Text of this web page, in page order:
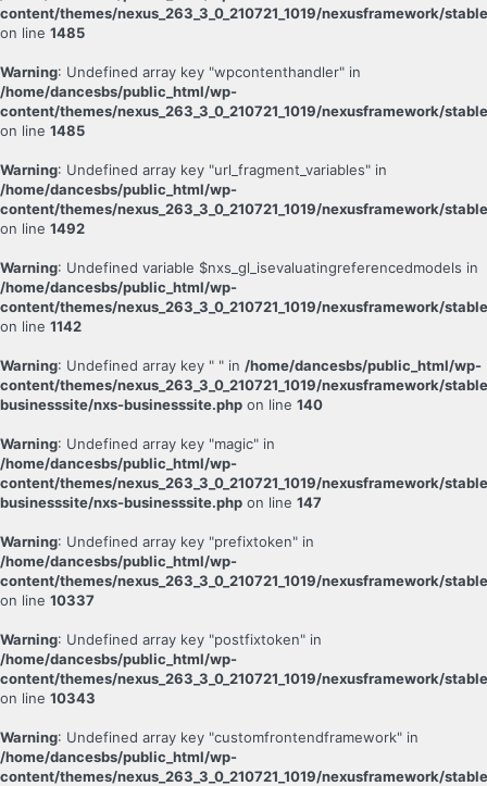
content/themes/nexus_263_3_0_210721_1019/nexusframework/
on line 1485
Warning: Undefined array key "wpcontenthandler" in
/home/dancesbs/public_html/wp-
content/themes/nexus_263_3_0_210721_1019/nexusframework/
on line 1485
Warning: Undefined array key "url_fragment_variables" in
/home/dancesbs/public_html/wp-
content/themes/nexus_263_3_0_210721_1019/nexusframework/
on line 1492
Warning: Undefined variable $nxs_gl_isevaluatingreferencedmodels in
/home/dancesbs/public_html/wp-
content/themes/nexus_263_3_0_210721_1019/nexusframework/
on line 1142
Warning: Undefined array key " " in /home/dancesbs/public_html/wp-
content/themes/nexus_263_3_0_210721_1019/nexusframework/
businesssite/nxs-businesssite.php on line 140
Warning: Undefined array key "magic" in
/home/dancesbs/public_html/wp-
content/themes/nexus_263_3_0_210721_1019/nexusframework/
businesssite/nxs-businesssite.php on line 147
Warning: Undefined array key "prefixtoken" in
/home/dancesbs/public_html/wp-
content/themes/nexus_263_3_0_210721_1019/nexusframework/
on line 10337
Warning: Undefined array key "postfixtoken" in
/home/dancesbs/public_html/wp-
content/themes/nexus_263_3_0_210721_1019/nexusframework/
on line 10343
Warning: Undefined array key "customfrontendframework" in
/home/dancesbs/public_html/wp-
content/themes/nexus_263_3_0_210721_1019/nexusframework/